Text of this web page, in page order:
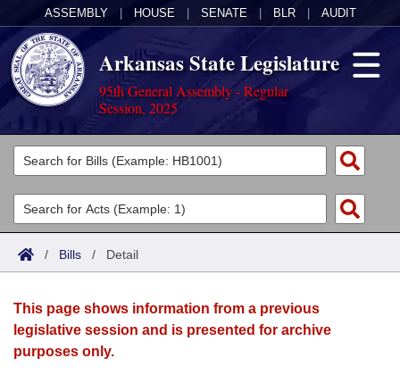
ASSEMBLY HOUSE SENATE BLR AUDIT
Arkansas State Legislature
95th General Assembly - Regular
Session, 2025
Legislators
List All
Search
Committees
Joint
House
Acts
Search by Range
Advanced Search
Bills
Search by Range
Advanced Search
Calendars
Meetings and Events
Arkansas Law
/ Bills / Detail
This page shows information from a previous
legislative session and is presented for archive
purposes only.